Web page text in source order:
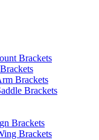
Brackets
Brackets
Brackets
Brackets
Brackets